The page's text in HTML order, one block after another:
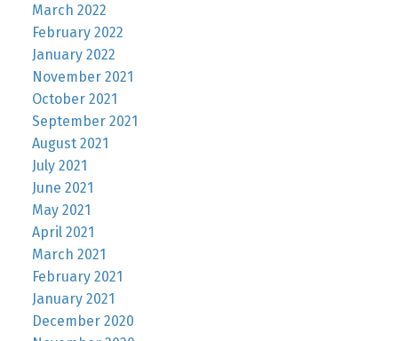
March 2022
February 2022
January 2022
November 2021
October 2021
September 2021
August 2021
July 2021
June 2021
May 2021
April 2021
March 2021
February 2021
January 2021
December 2020